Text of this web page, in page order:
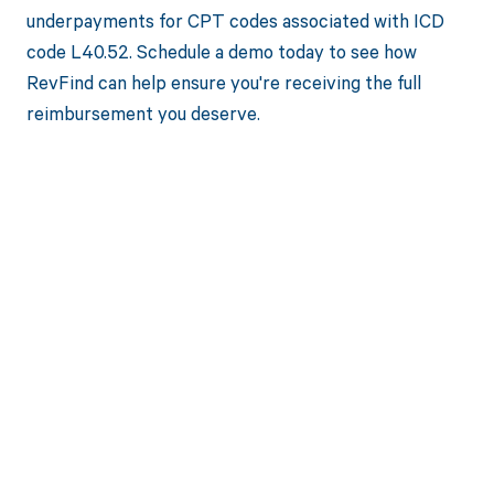
underpayments for CPT codes associated with ICD
code L40.52. Schedule a demo today to see how
RevFind can help ensure you're receiving the full
reimbursement you deserve.